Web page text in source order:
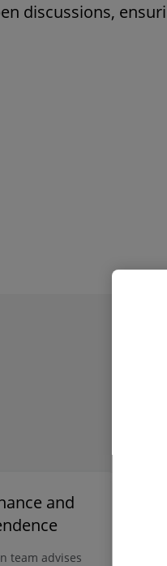
discussions,
and
team advises
The